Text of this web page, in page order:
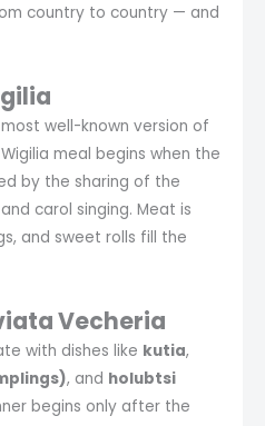
country to country — and
well-known version of
meal begins when the
by the sharing of the
carol singing. Meat is
and sweet rolls fill the
Vecheria
with dishes like kutia,
, and holubtsi
begins only after the